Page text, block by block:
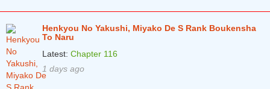
Henkyou No Yakushi, Miyako De S Rank Boukensha
To Naru
Latest: Chapter 116
1 days ago